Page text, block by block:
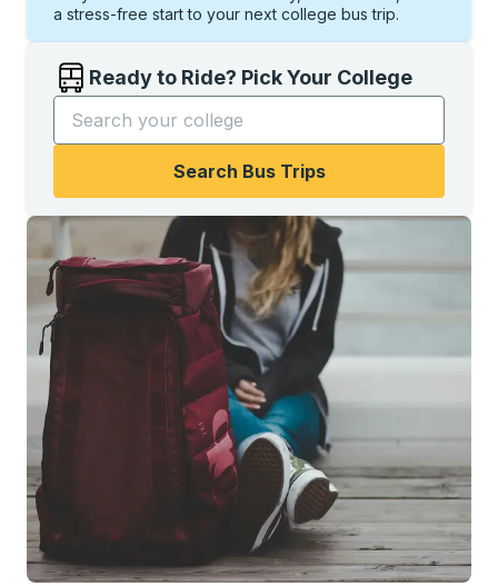
a stress-free start to your next college bus trip.
Ready to Ride? Pick Your College
Start typing the college name to open options, and
Search Bus Trips